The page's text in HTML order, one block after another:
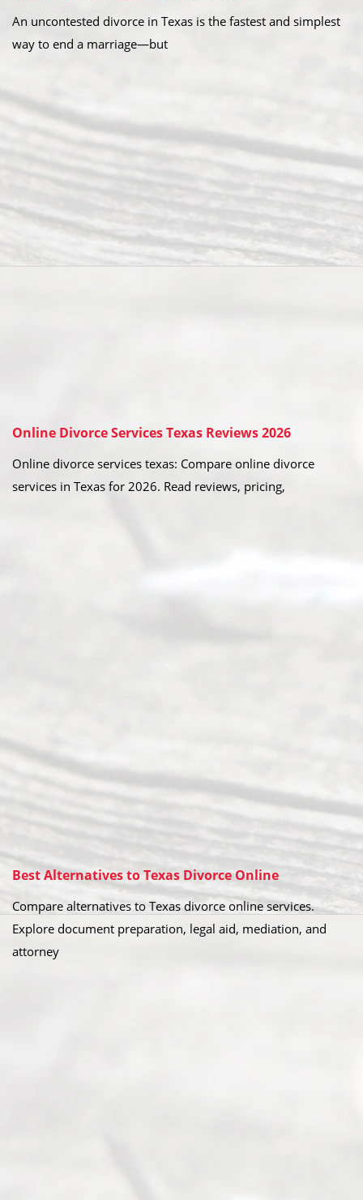
An uncontested divorce in Texas is the fastest and simplest
way to end a marriage—but
Online Divorce Services Texas Reviews 2026
Online divorce services texas: Compare online divorce
services in Texas for 2026. Read reviews, pricing,
Best Alternatives to Texas Divorce Online
Compare alternatives to Texas divorce online services.
Explore document preparation, legal aid, mediation, and
attorney